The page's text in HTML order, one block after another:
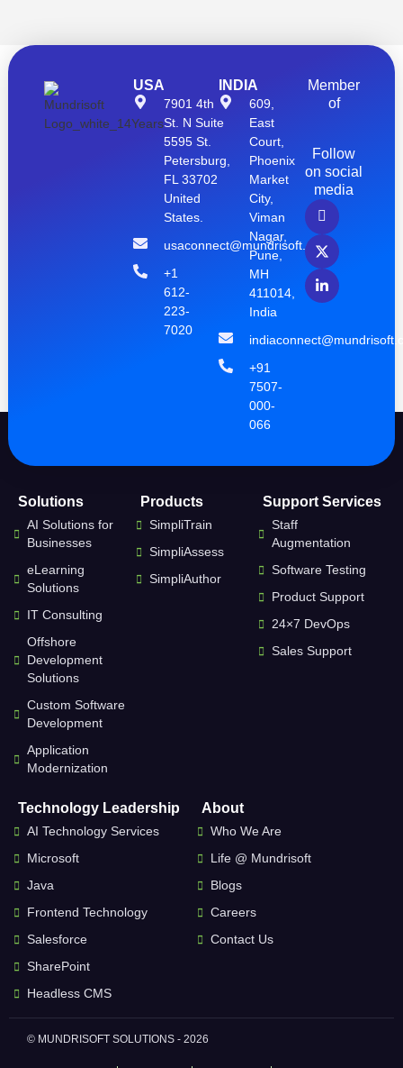
USA
7901 4th
St. N Suite
5595 St.
Petersburg,
FL 33702
United
States.
usaconnect@mundrisoft.com
+1
612-
223-
7020
INDIA
609,
East
Court,
Phoenix
Market
City,
Viman
Nagar,
Pune,
MH
411014,
India
+91
7507-
000-
066
Member
of
Follow
on social
media
Solutions
AI Solutions for
Businesses
eLearning
Solutions
IT Consulting
Offshore
Development
Solutions
Custom Software
Development
Application
Modernization
Products
SimpliTrain
SimpliAssess
SimpliAuthor
Support Services
Staff
Augmentation
Software Testing
Product Support
24×7 DevOps
Sales Support
Technology Leadership
AI Technology Services
Microsoft
Java
Frontend Technology
Salesforce
SharePoint
Headless CMS
About
Who We Are
Life @ Mundrisoft
Blogs
Careers
Contact Us
© MUNDRISOFT SOLUTIONS - 2026